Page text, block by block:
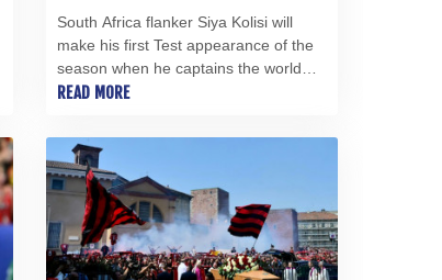
TND 3.386358
TRY 55.144784
TTD 7.812903
USD 1.156136
UYU 46.399423
UZS 13785.828699
South Africa flanker Siya Kolisi will
make his first Test appearance of the
season when he captains the world
champions against Argentina in
READ MORE